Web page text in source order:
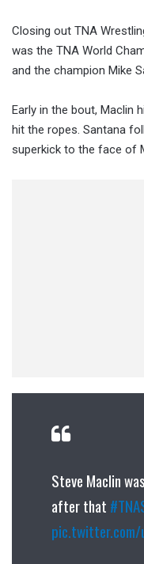
Closing out TNA
was the TNA World
and the champion Mike
Early in the bout, Maclin
hit the ropes. Santana
superkick to the face of
Steve Maclin
after that
pic.twitter.com/